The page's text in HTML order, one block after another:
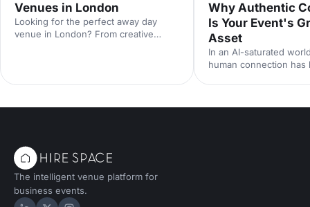
Venues in London
Looking for the perfect away day
venue in London? From creative
and genuinely enjoyable.
Why Authentic
Is Your Event's
Asset
In an AI-saturated
human connection has
The intelligent venue platform for
business events.